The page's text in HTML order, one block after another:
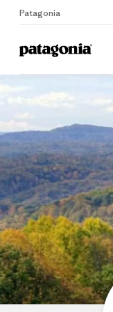
Patagonia
Home